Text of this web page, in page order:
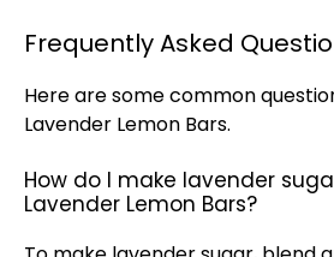
Frequently Asked
Here are some common
Lavender Lemon Bars.
How do I make lavender
Lavender Lemon Bars?